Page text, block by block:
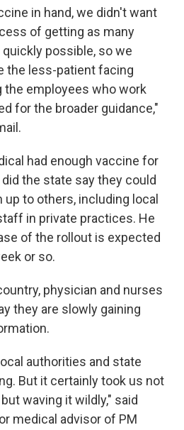
in hand, we didn't want
of getting as many
possible, so we
the less-patient facing
employees who work
for the broader guidance,"
had enough vaccine for
the state say they could
to others, including local
in private practices. He
of the rollout is expected
or so.
physician and nurses
they are slowly gaining
authorities and state
But it certainly took us not
waving it wildly," said
medical advisor of PM